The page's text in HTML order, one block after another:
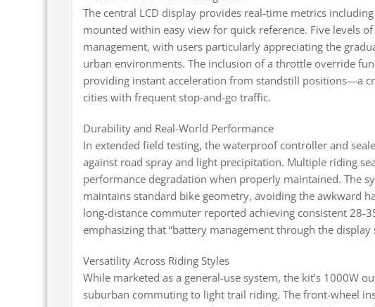
The central LCD display provides real-time metrics
mounted within easy view for quick reference. Five levels
management, with users particularly appreciating the
urban environments. The inclusion of a throttle override
providing instant acceleration from standstill positions—a
cities with frequent stop-and-go traffic.
Durability and Real-World Performance
In extended field testing, the waterproof controller and
against road spray and light precipitation. Multiple riding
performance degradation when properly maintained. The
maintains standard bike geometry, avoiding the awkward
long-distance commuter reported achieving consistent 28-
emphasizing that “battery management through the
Versatility Across Riding Styles
While marketed as a general-use system, the kit’s 1000W
suburban commuting to light trail riding. The front-wheel